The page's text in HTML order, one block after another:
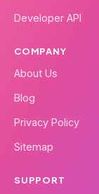
Developer API
COMPANY
About Us
Blog
Privacy Policy
Sitemap
SUPPORT